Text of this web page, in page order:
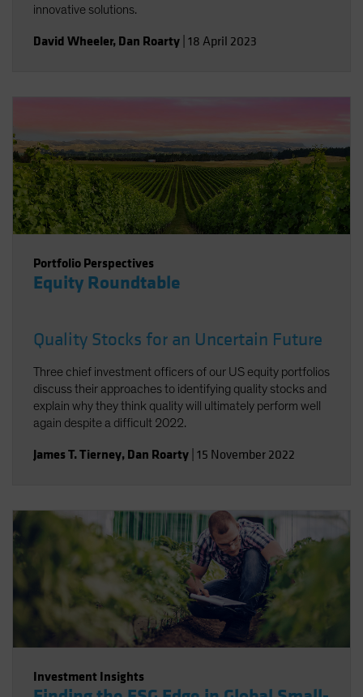
innovative solutions.
David Wheeler, Dan Roarty 18 April 2023
Portfolio Perspectives
Equity Roundtable
Quality Stocks for an Uncertain Future
Three chief investment officers of our US equity portfolios
discuss their approaches to identifying quality stocks and
explain why they think quality will ultimately perform well
again despite a difficult 2022.
James T. Tierney, Dan Roarty 15 November 2022
Investment Insights